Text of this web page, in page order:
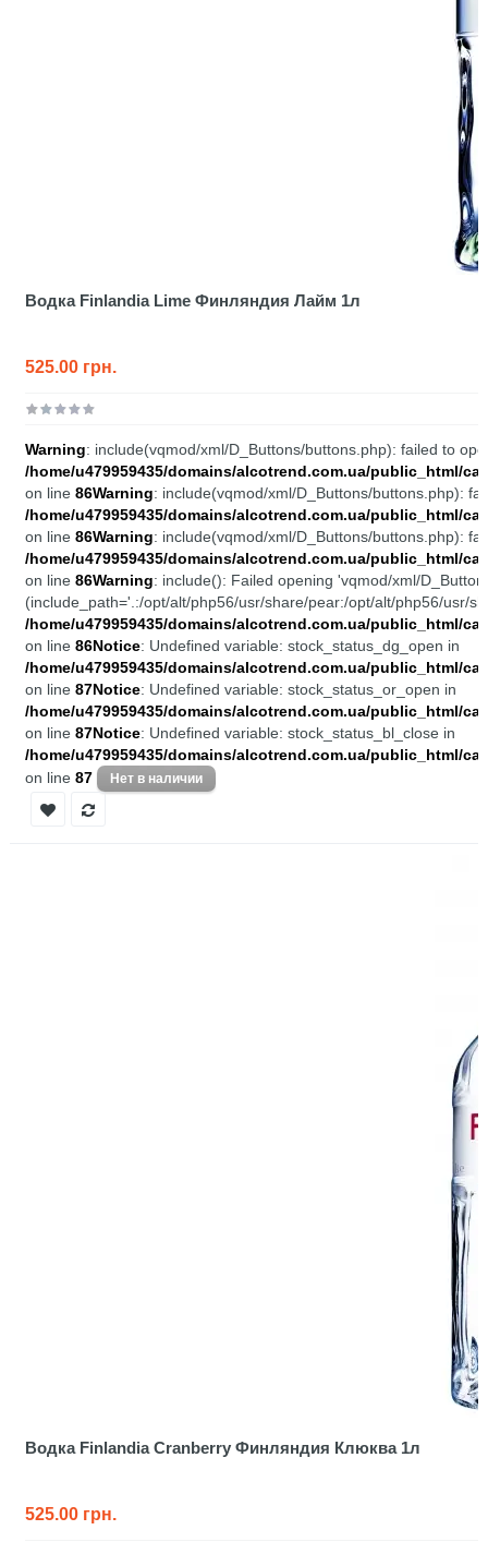
Водка Finlandia Lime Финляндия Лайм 1л
525.00 грн.
Warning: include(vqmod/xml/D_Buttons/buttons.php): failed to
/home/u479959435/domains/alcotrend.com.ua/public_html/
on line 86Warning: include(vqmod/xml/D_Buttons/buttons.php):
/home/u479959435/domains/alcotrend.com.ua/public_html/
on line 86Warning: include(vqmod/xml/D_Buttons/buttons.php):
/home/u479959435/domains/alcotrend.com.ua/public_html/
on line 86Warning: include(): Failed opening 'vqmod/xml/
(include_path='.:/opt/alt/php56/usr/share/pear:/opt/alt/php56/usr/
/home/u479959435/domains/alcotrend.com.ua/public_html/
on line 86Notice: Undefined variable: stock_status_dg_open in
/home/u479959435/domains/alcotrend.com.ua/public_html/
on line 87Notice: Undefined variable: stock_status_or_open in
/home/u479959435/domains/alcotrend.com.ua/public_html/
on line 87Notice: Undefined variable: stock_status_bl_close in
/home/u479959435/domains/alcotrend.com.ua/public_html/
on line 87
Водка Finlandia Cranberry Финляндия Клюква 1л
525.00 грн.